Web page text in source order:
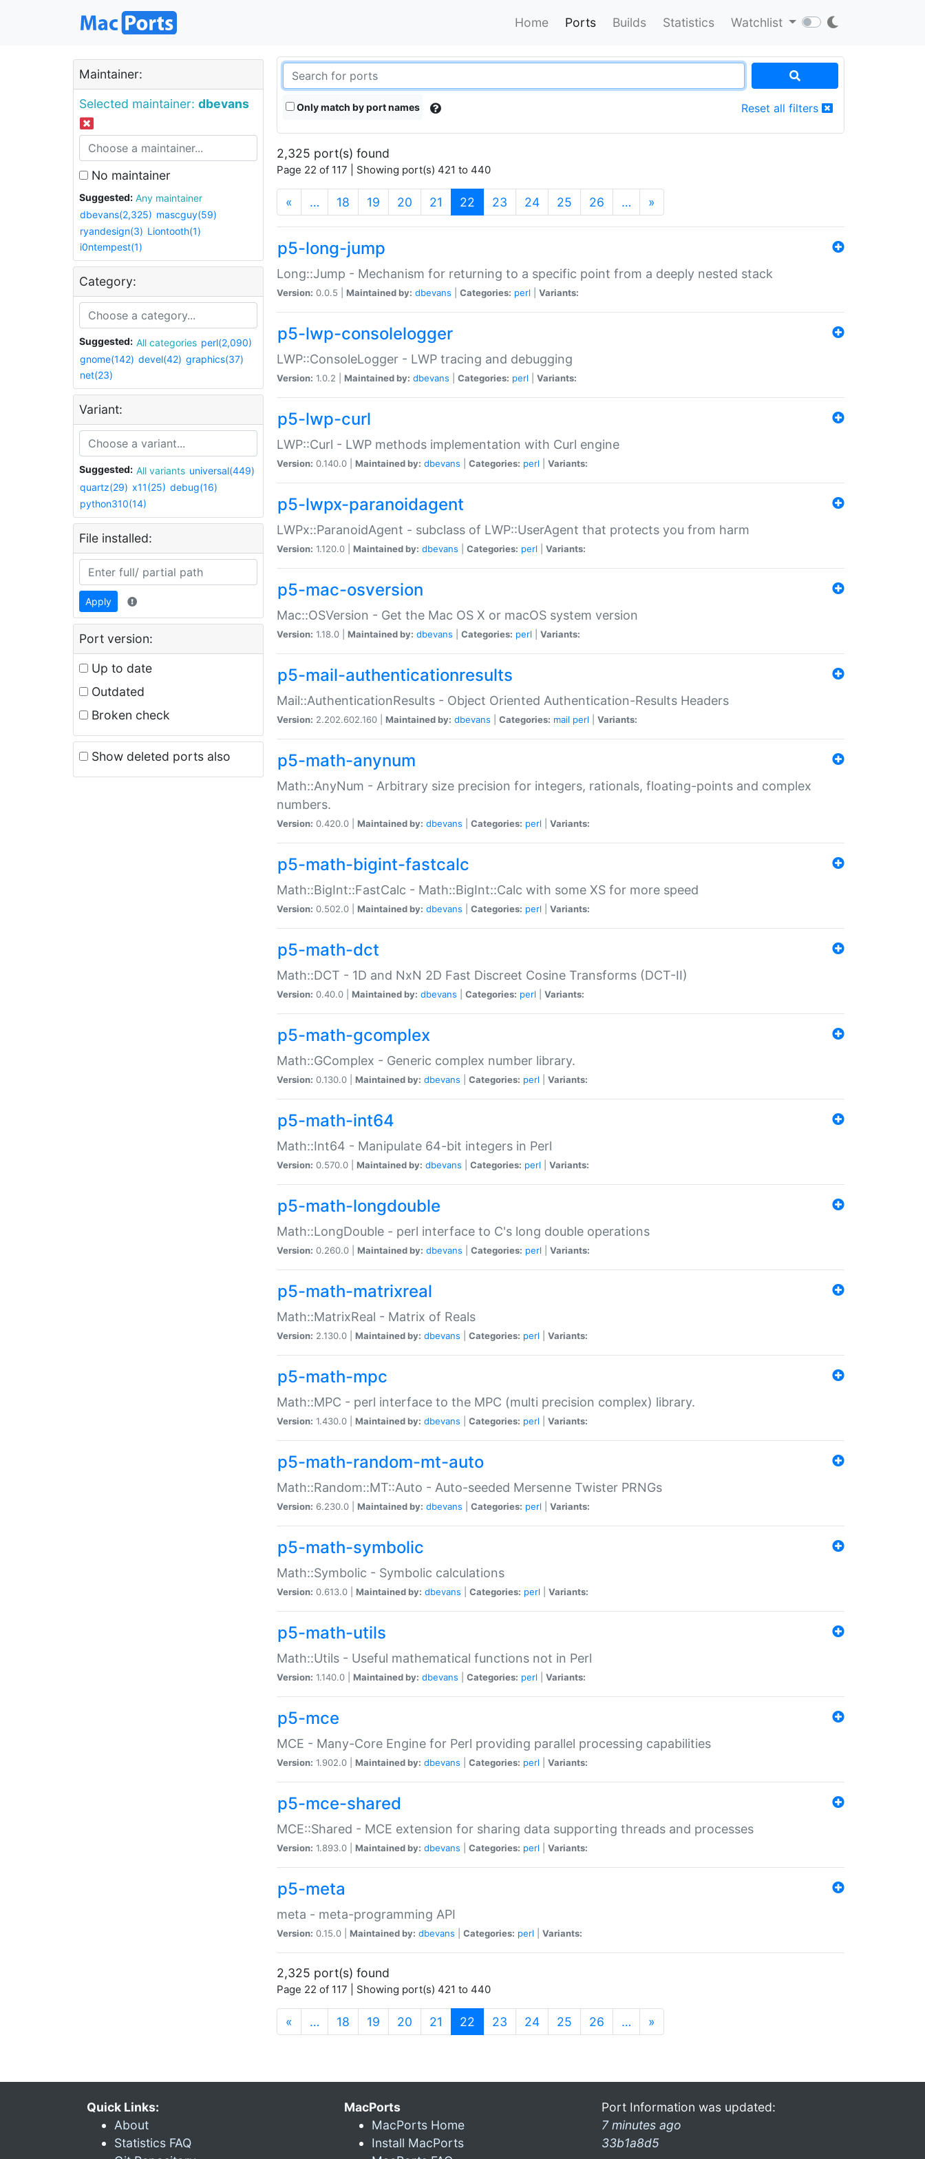
Home Ports Builds Statistics Watchlist
Maintainer:
Selected maintainer: dbevans
No maintainer
Suggested:
Any maintainer
dbevans(2,325) mascguy(59)
ryandesign(3) Liontooth(1)
i0ntempest(1)
Category:
Suggested: All categories perl(2,090)
gnome(142) devel(42) graphics(37)
net(23)
Variant:
Suggested: All variants universal(449)
quartz(29) x11(25) debug(16)
python310(14)
File installed:
Apply
Port version:
Up to date
Outdated
Broken check
Show deleted ports also
Only match by port names Reset all filters
2,325 port(s) found
Page 22 of 117 | Showing port(s) 421 to 440
« … 18 19 20 21 22 (current)
23 24 25 26 … »
p5-long-jump
Long::Jump - Mechanism for returning to a specific point from a deeply nested stack
Version: 0.0.5 | Maintained by: dbevans Categories: perl Variants:
p5-lwp-consolelogger
LWP::ConsoleLogger - LWP tracing and debugging
Version: 1.0.2 | Maintained by: dbevans Categories: perl Variants:
p5-lwp-curl
LWP::Curl - LWP methods implementation with Curl engine
Version: 0.140.0 | Maintained by: dbevans Categories: perl Variants:
p5-lwpx-paranoidagent
LWPx::ParanoidAgent - subclass of LWP::UserAgent that protects you from harm
Version: 1.120.0 | Maintained by: dbevans Categories: perl Variants:
p5-mac-osversion
Mac::OSVersion - Get the Mac OS X or macOS system version
Version: 1.18.0 | Maintained by: dbevans Categories: perl Variants:
p5-mail-authenticationresults
Mail::AuthenticationResults - Object Oriented Authentication-Results Headers
Version: 2.202.602.160 | Maintained by: dbevans Categories: mail perl Variants:
p5-math-anynum
Math::AnyNum - Arbitrary size precision for integers, rationals, floating-points and complex
numbers.
Version: 0.420.0 | Maintained by: dbevans Categories: perl Variants:
p5-math-bigint-fastcalc
Math::BigInt::FastCalc - Math::BigInt::Calc with some XS for more speed
Version: 0.502.0 | Maintained by: dbevans Categories: perl Variants:
p5-math-dct
Math::DCT - 1D and NxN 2D Fast Discreet Cosine Transforms (DCT-II)
Version: 0.40.0 | Maintained by: dbevans Categories: perl Variants:
p5-math-gcomplex
Math::GComplex - Generic complex number library.
Version: 0.130.0 | Maintained by: dbevans Categories: perl Variants:
p5-math-int64
Math::Int64 - Manipulate 64-bit integers in Perl
Version: 0.570.0 | Maintained by: dbevans Categories: perl Variants:
p5-math-longdouble
Math::LongDouble - perl interface to C's long double operations
Version: 0.260.0 | Maintained by: dbevans Categories: perl Variants:
p5-math-matrixreal
Math::MatrixReal - Matrix of Reals
Version: 2.130.0 | Maintained by: dbevans Categories: perl Variants:
p5-math-mpc
Math::MPC - perl interface to the MPC (multi precision complex) library.
Version: 1.430.0 | Maintained by: dbevans Categories: perl Variants:
p5-math-random-mt-auto
Math::Random::MT::Auto - Auto-seeded Mersenne Twister PRNGs
Version: 6.230.0 | Maintained by: dbevans Categories: perl Variants:
p5-math-symbolic
Math::Symbolic - Symbolic calculations
Version: 0.613.0 | Maintained by: dbevans Categories: perl Variants:
p5-math-utils
Math::Utils - Useful mathematical functions not in Perl
Version: 1.140.0 | Maintained by: dbevans Categories: perl Variants:
p5-mce
MCE - Many-Core Engine for Perl providing parallel processing capabilities
Version: 1.902.0 | Maintained by: dbevans Categories: perl Variants:
p5-mce-shared
MCE::Shared - MCE extension for sharing data supporting threads and processes
Version: 1.893.0 | Maintained by: dbevans Categories: perl Variants:
p5-meta
meta - meta-programming API
Version: 0.15.0 | Maintained by: dbevans Categories: perl Variants:
2,325 port(s) found
Page 22 of 117 | Showing port(s) 421 to 440
« … 18 19 20 21 22 (current)
23 24 25 26 … »
Quick Links:
About
Statistics FAQ
MacPorts
MacPorts Home
Install MacPorts
Port Information was updated:
7 minutes ago
33b1a8d5